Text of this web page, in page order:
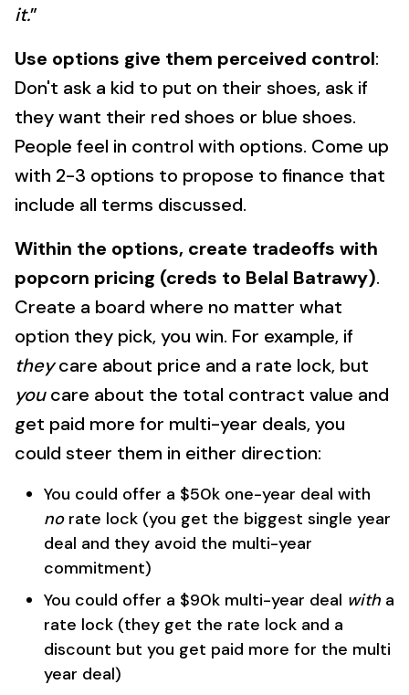
it.”
Use options give them perceived control:
Don't ask a kid to put on their shoes, ask if
they want their red shoes or blue shoes.
People feel in control with options. Come up
with 2-3 options to propose to finance that
include all terms discussed.
Within the options, create tradeoffs with
popcorn pricing (creds to Belal Batrawy).
Create a board where no matter what
option they pick, you win. For example, if
theycare about price and a rate lock, but
youcare about the total contract value and
get paid more for multi-year deals, you
could steer them in either direction:
You could offer a $50k one-year deal with
norate lock (you get the biggest single year
deal and they avoid the multi-year
commitment)
You could offer a $90k multi-year deal with a
rate lock (they get the rate lock and a
discount but you get paid more for the multi
year deal)